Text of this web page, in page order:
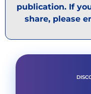
publication. If
share, please